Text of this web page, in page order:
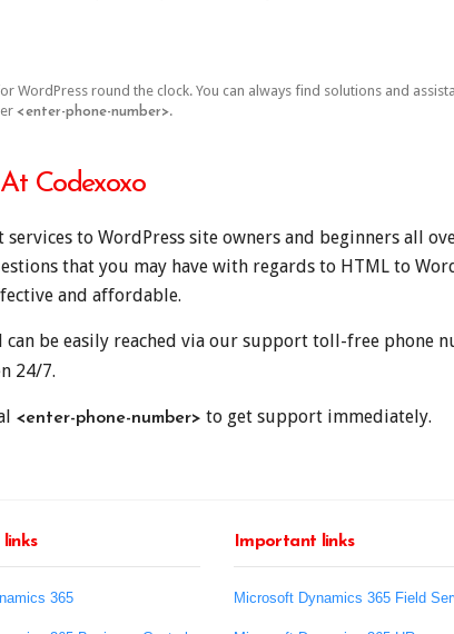
WordPress round the clock. You can always find solutions and
<enter-phone-number>.
Codexoxo
to WordPress site owners and beginners all
that you may have with regards to HTML to
and affordable.
be easily reached via our support toll-free phone
24/7.
<enter-phone-number> to get support immediately.
365
Important links
Microsoft Dynamics 365 Field